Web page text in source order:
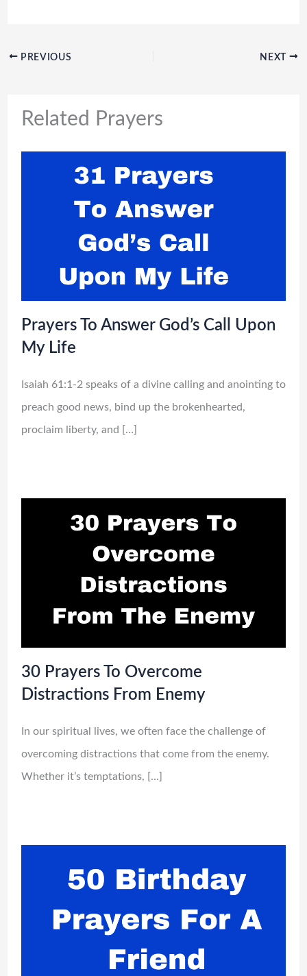
PREVIOUS NEXT
Related Prayers
Prayers To Answer God’s Call Upon
My Life
Isaiah 61:1-2 speaks of a divine calling and anointing to
preach good news, bind up the brokenhearted,
proclaim liberty, and […]
30 Prayers To Overcome
Distractions From Enemy
In our spiritual lives, we often face the challenge of
overcoming distractions that come from the enemy.
Whether it’s temptations, […]